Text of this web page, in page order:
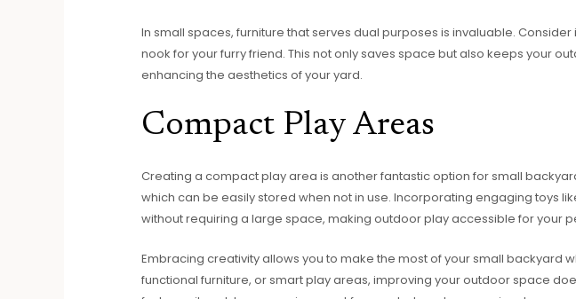
In small spaces, furniture that serves dual purposes is invaluable.
nook for your furry friend. This not only saves space but also keeps your
enhancing the aesthetics of your yard.
Compact Play Areas
Creating a compact play area is another fantastic option for small
which can be easily stored when not in use. Incorporating engaging toys
without requiring a large space, making outdoor play accessible for your
Embracing creativity allows you to make the most of your small backyard
functional furniture, or smart play areas, improving your outdoor space